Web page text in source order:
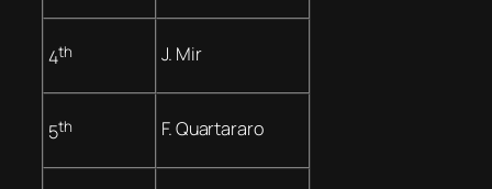
4th J. Mir
5th F. Quartararo